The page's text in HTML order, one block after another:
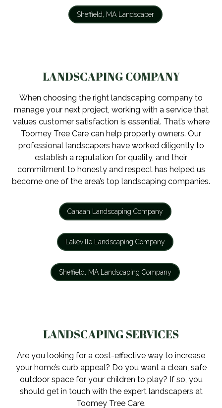
Sheffield, MA Landscaper
LANDSCAPING COMPANY
When choosing the right landscaping company to
manage your next project, working with a service that
values customer satisfaction is essential. That’s where
Toomey Tree Care can help property owners. Our
professional landscapers have worked diligently to
establish a reputation for quality, and their
commitment to honesty and respect has helped us
become one of the area’s top landscaping companies.
Canaan Landscaping Company
Lakeville Landscaping Company
Sheffield, MA Landscaping Company
LANDSCAPING SERVICES
Are you looking for a cost-effective way to increase
your home’s curb appeal? Do you want a clean, safe
outdoor space for your children to play? If so, you
should get in touch with the expert landscapers at
Toomey Tree Care.